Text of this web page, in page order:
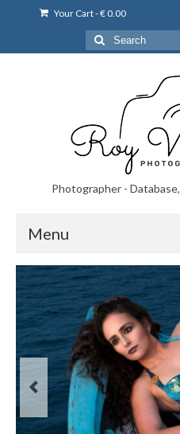
Your Cart-€ 0.00
Search
for:
Photographer -
Menu
Norsk bryllupsfoto i
Norsk bryllupsfoto i
Priser på
Filemaker CRM
About TROLL